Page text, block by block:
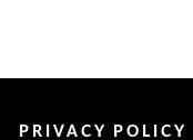
PRIVACY POLICY